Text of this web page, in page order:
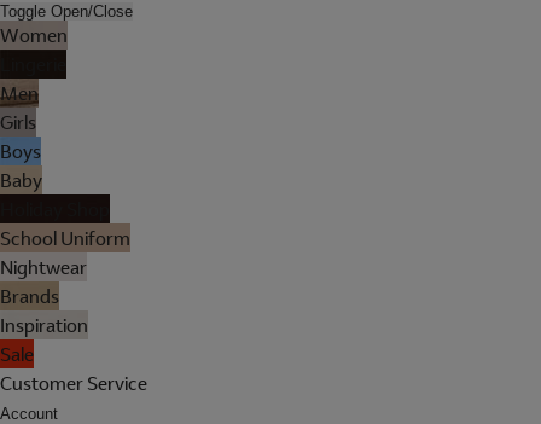
Toggle Open/Close
Women
Men
Girls
Boys
Baby
School Uniform
Nightwear
Brands
Inspiration
Sale
Customer Service
Account